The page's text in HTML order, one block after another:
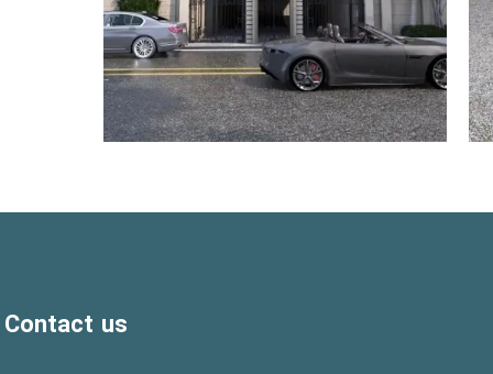
Contact us